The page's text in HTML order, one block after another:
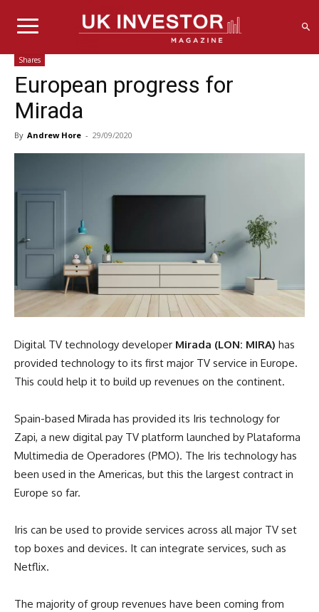
Shares
European progress for
Mirada
By Andrew Hore - 29/09/2020
Digital TV technology developer Mirada (LON: MIRA) has
provided technology to its first major TV service in Europe.
This could help it to build up revenues on the continent.
Spain-based Mirada has provided its Iris technology for
Zapi, a new digital pay TV platform launched by Plataforma
Multimedia de Operadores (PMO). The Iris technology has
been used in the Americas, but this the largest contract in
Europe so far.
Iris can be used to provide services across all major TV set
top boxes and devices. It can integrate services, such as
Netflix.
The majority of group revenues have been coming from